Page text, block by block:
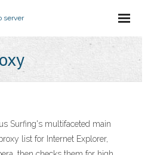
server
Surfing's multifaceted main
list for Internet Explorer,